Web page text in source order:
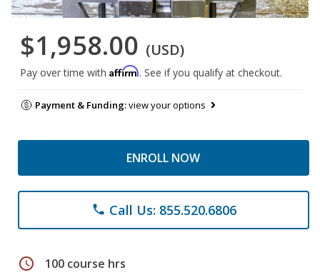
$1,958.00 (USD)
Pay over time with Affirm. See if you qualify at checkout.
Payment & Funding:view your options
ENROLL NOW
phone Call Us: 855.520.6806
schedule 100 course hrs